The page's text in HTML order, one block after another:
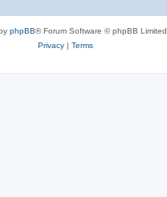
phpBB® Forum Software © phpBB Limited
Privacy| Terms